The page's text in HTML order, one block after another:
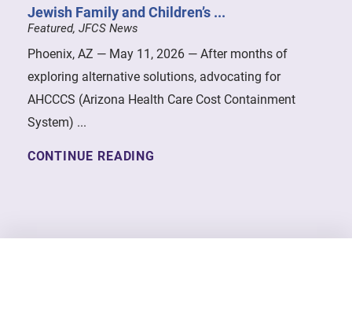
Jewish Family and Children’s ...
Featured, JFCS News
Phoenix, AZ — May 11, 2026 — After months of
exploring alternative solutions, advocating for
AHCCCS (Arizona Health Care Cost Containment
System) ...
CONTINUE READING